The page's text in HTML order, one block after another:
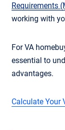
Requirements
working with
For VA
essential to
advantages.
Calculate Your